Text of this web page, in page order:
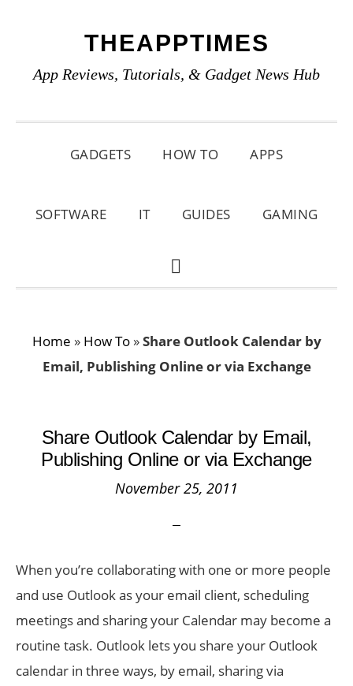
primary
main
primary
THEAPPTIMES
App Reviews, Tutorials, & Gadget News Hub
GADGETS HOW TO APPS
SOFTWARE IT GUIDES GAMING
SHOW
Home » How To»Share Outlook Calendar by
Email, Publishing Online or via Exchange
Share Outlook Calendar by Email,
Publishing Online or via Exchange
November 25, 2011
When you’re collaborating with one or more people
and use Outlook as your email client, scheduling
meetings and sharing your Calendar may become a
routine task. Outlook lets you share your Outlook
calendar in three ways, by email, sharing via